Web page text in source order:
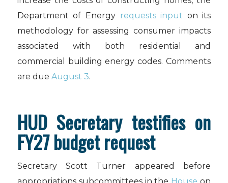
Department of Energy requests input on its
methodology for assessing consumer impacts
associated with both residential and
commercial building energy codes. Comments
are due August 3.
HUD Secretary testifies on
FY27 budget request
Secretary Scott Turner appeared before